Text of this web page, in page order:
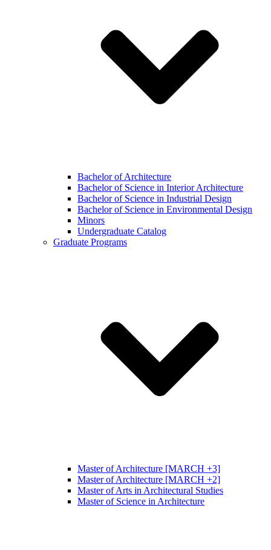
Bachelor of Architecture
Bachelor of Science in Interior Architecture
Bachelor of Science in Industrial Design
Bachelor of Science in Environmental Design
Minors
Undergraduate Catalog
Graduate Programs
Master of Architecture [MARCH +3]
Master of Architecture [MARCH +2]
Master of Arts in Architectural Studies
Master of Science in Architecture